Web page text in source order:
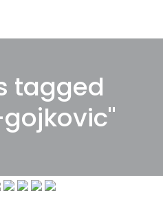
tagged